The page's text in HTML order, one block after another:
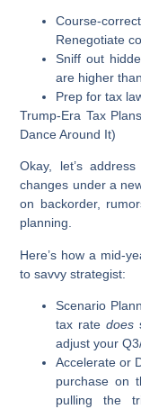
Course-
Renegotiate
Sniff out
are higher
Prep for tax
Trump-Era Tax
Dance Around It)
Okay, let’s
changes under a
on backorder,
planning.
Here’s how a mid-
to savvy strategist:
Scenario
tax ratedoes
adjust your
Accelerate or
purchase on
pulling the